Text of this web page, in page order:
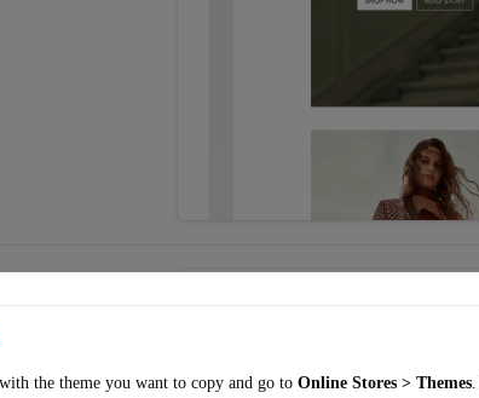
the theme you want to copy and go to Online Stores > Themes